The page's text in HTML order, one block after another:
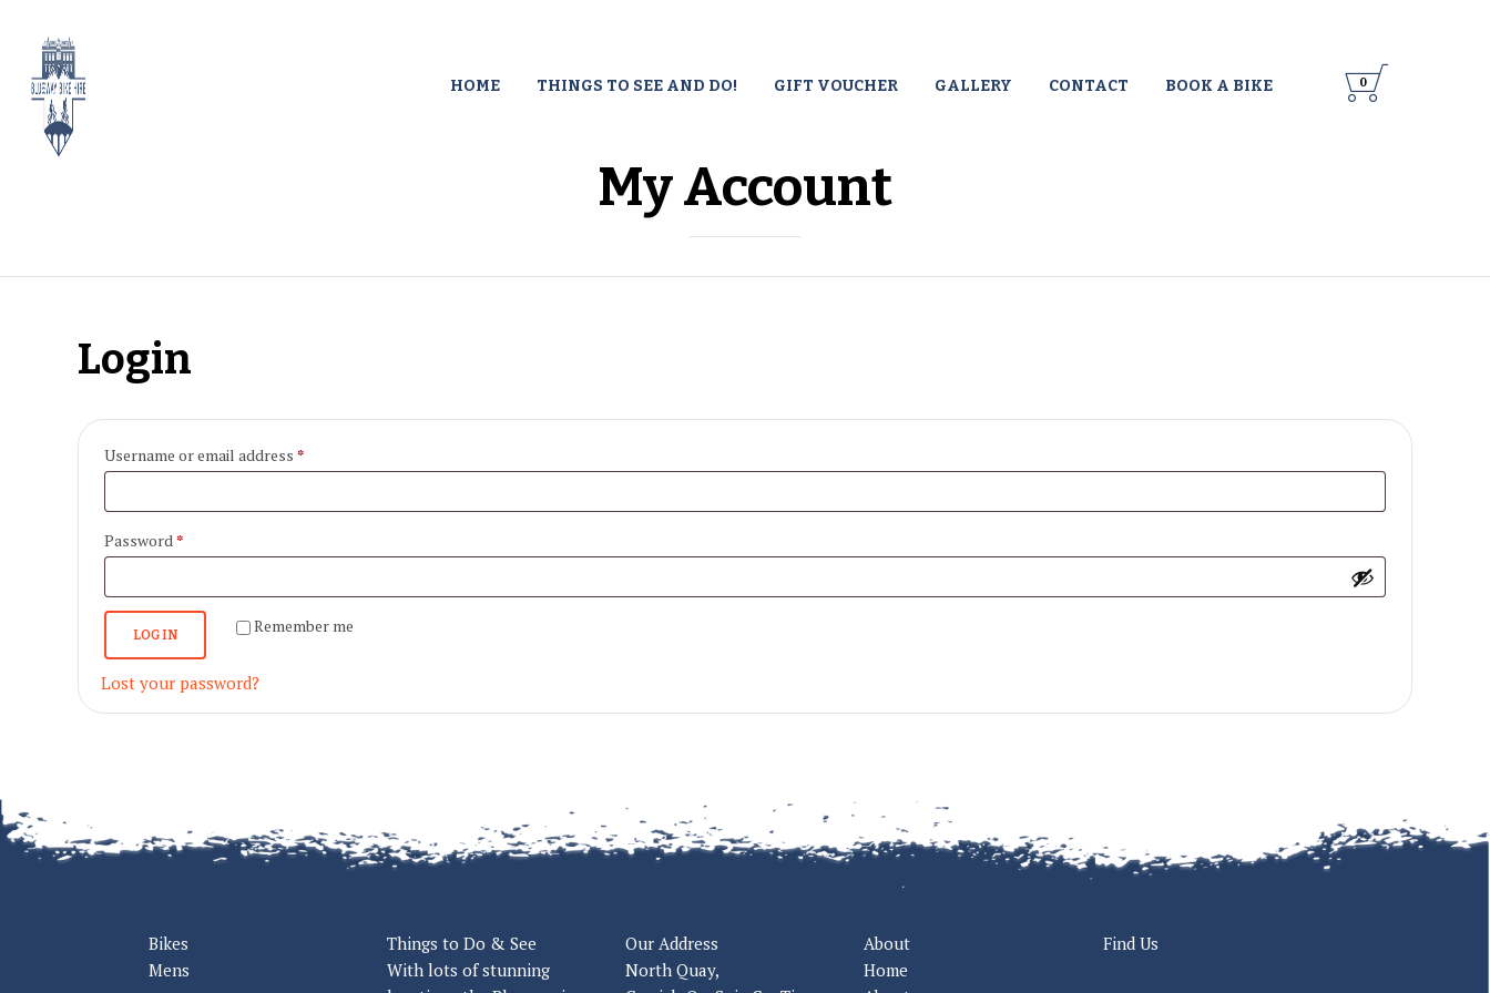
Skip
HOME THINGS TO SEE AND DO! GIFT VOUCHER GALLERY CONTACT BOOK A BIKE 
0
My Account
Login
Username or email address *Required
Password*Required
Remember me
LOG IN
Lost your password?
Bikes
Mens
Things to Do & See
With lots of stunning
Our Address
North Quay,
About
Home
Find Us